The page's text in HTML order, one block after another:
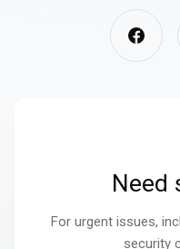
Need
For urgent issues,
security